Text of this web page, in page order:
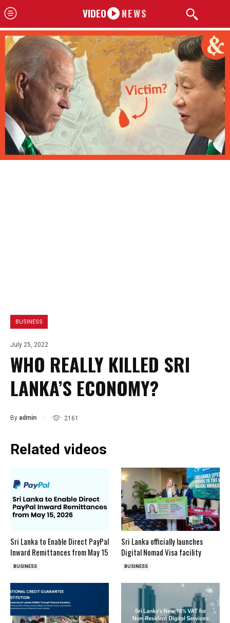
VIDEO NEWS
BUSINESS
July 25, 2022
WHO REALLY KILLED SRI
LANKA’S ECONOMY?
By admin 2161
Related videos
Sri Lanka to Enable Direct PayPal
Inward Remittances from May 15
BUSINESS
Sri Lanka officially launches
Digital Nomad Visa facility
BUSINESS